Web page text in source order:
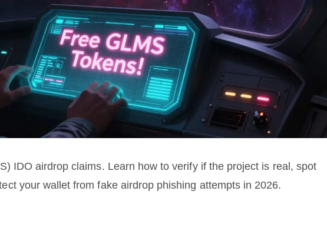
IDO airdrop claims. Learn how to verify if the project is real, spot
your wallet from fake airdrop phishing attempts in 2026.